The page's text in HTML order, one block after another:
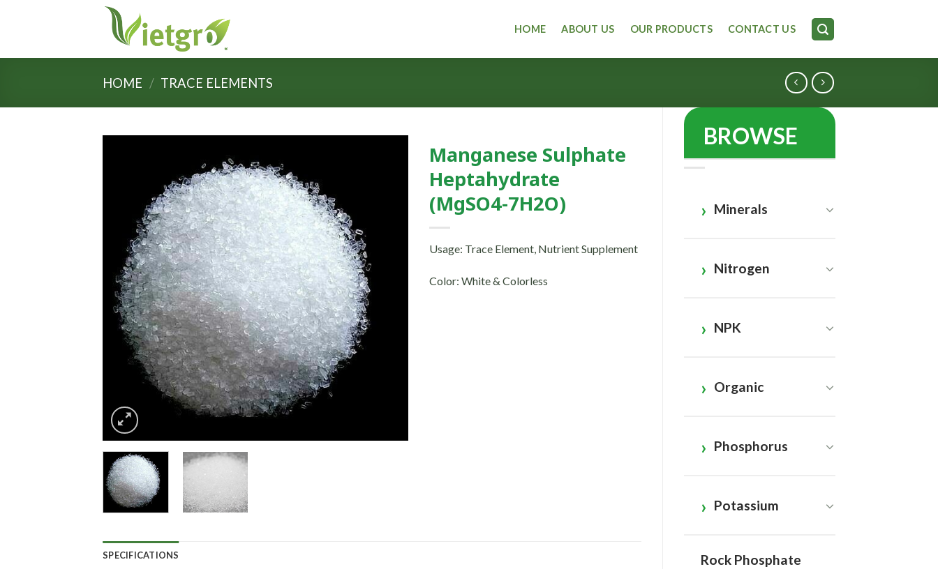
HOME ABOUT US OUR PRODUCTS CONTACT US
HOME / TRACE ELEMENTS
BROWSE
Minerals
Nitrogen
NPK
Organic
Phosphorus
Potassium
Rock Phosphate
Manganese Sulphate
Heptahydrate
(MgSO4-7H2O)
Usage: Trace Element, Nutrient Supplement
Color: White & Colorless
SPECIFICATIONS